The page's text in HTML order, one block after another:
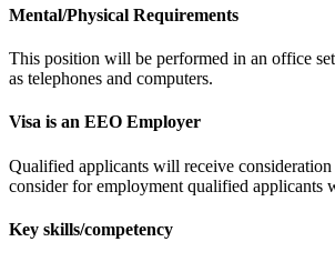
Mental/Physical Requirements
This position will be performed in an office
as telephones and computers.
Visa is an EEO Employer
Qualified applicants will receive
consider for employment qualified applicants
Key skills/competency